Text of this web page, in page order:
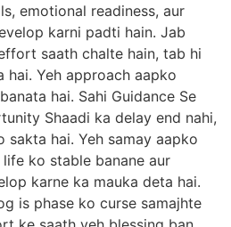
emotional readiness, aur
karni padti hain. Jab
saath chalte hain, tab hi
Yeh approach aapko
hai. Sahi Guidance Se
Shaadi ka delay end nahi,
sakta hai. Yeh samay aapko
ko stable banane aur
karne ka mauka deta hai.
is phase ko curse samajhte